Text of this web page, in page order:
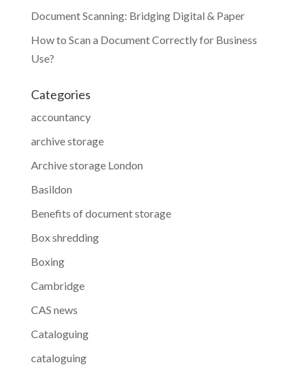
Document Scanning: Bridging Digital & Paper
How to Scan a Document Correctly for Business
Use?
Categories
accountancy
archive storage
Archive storage London
Basildon
Benefits of document storage
Box shredding
Boxing
Cambridge
CAS news
Cataloguing
cataloguing